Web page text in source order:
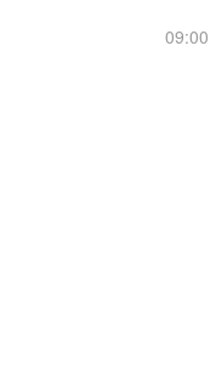
09:00